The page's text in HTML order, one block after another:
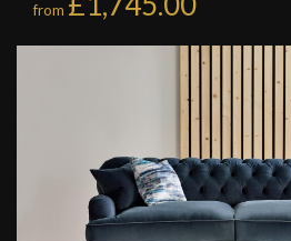
from